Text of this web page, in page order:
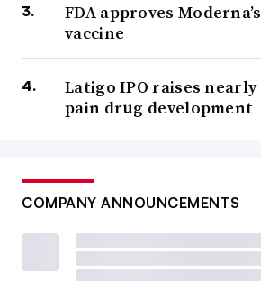
FDA approves
vaccine
Latigo IPO raises nearly
pain drug development
COMPANY ANNOUNCEMENTS